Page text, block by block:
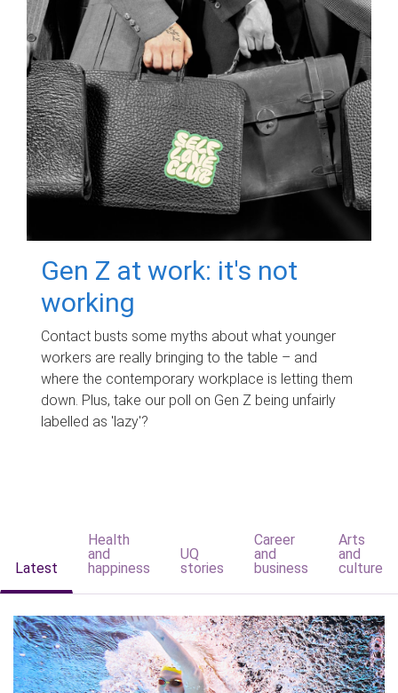
Gen Z at work: it's not
working
Contact busts some myths about what younger
workers are really bringing to the table – and
where the contemporary workplace is letting them
down. Plus, take our poll on Gen Z being unfairly
labelled as 'lazy'?
Latest
Health
and
happiness
UQ
stories
Career
and
business
Arts
and
culture